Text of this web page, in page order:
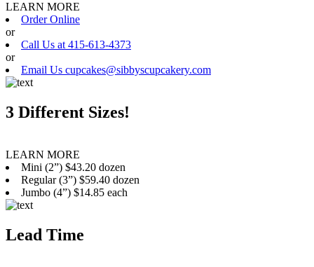
LEARN MORE
Order Online
or
Call Us at 415-613-4373
or
Email Us cupcakes@sibbyscupcakery.com
3 Different Sizes!
LEARN MORE
Mini (2”) $43.20 dozen
Regular (3”) $59.40 dozen
Jumbo (4”) $14.85 each
Lead Time